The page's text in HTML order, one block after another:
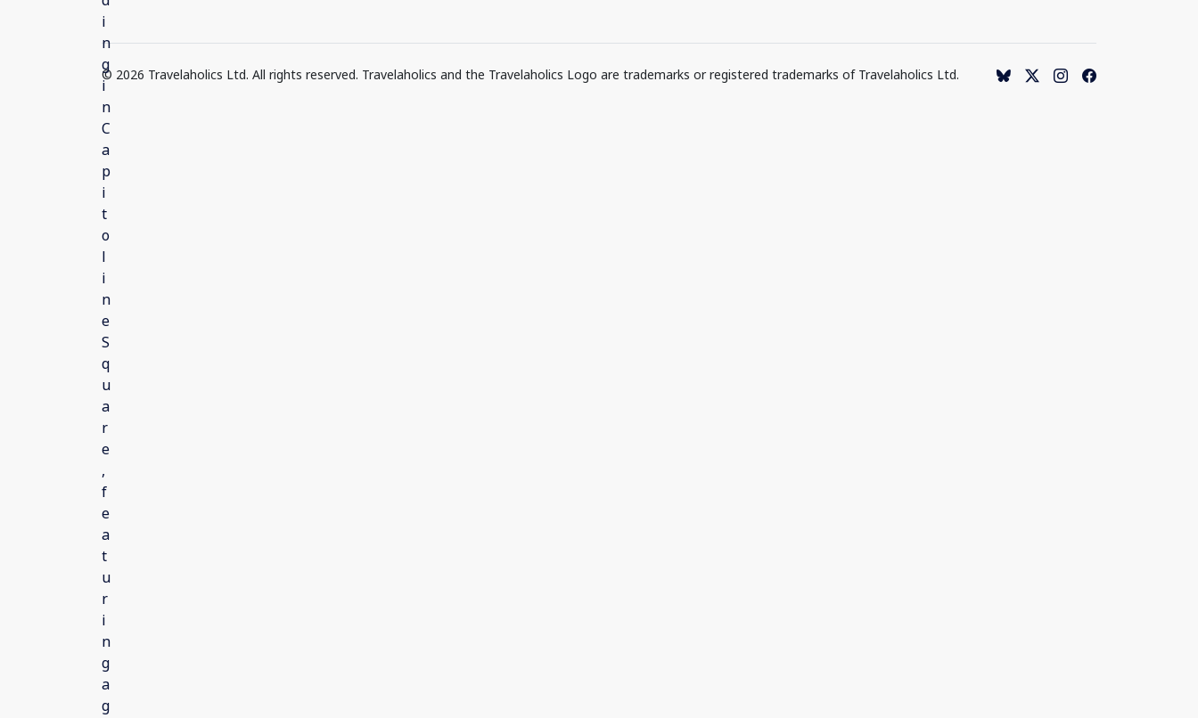
© 2026 Travelaholics Ltd. All rights reserved. Travelaholics and the Travelaholics Logo are trademarks or registered trademarks of Travelaholics Ltd.